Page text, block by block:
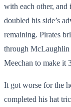
with each other, and
doubled his side’s
remaining. Pirates
through McLaughlin
Meechan to make it
It got worse for the
completed his hat